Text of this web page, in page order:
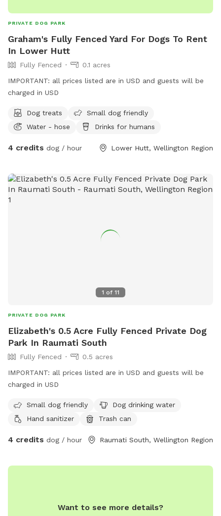
PRIVATE DOG PARK
Graham's Fully Fenced Yard For Dogs To Rent
In Lower Hutt
Fully Fenced
0.1 acres
IMPORTANT: all prices listed are in USD and guests will be
charged in USD
Dog treats
Small dog friendly
Water - hose
Drinks for humans
4 credits dog / hour Lower Hutt, Wellington Region
1 of 11
PRIVATE DOG PARK
Elizabeth's 0.5 Acre Fully Fenced Private Dog
Park In Raumati South
Fully Fenced
0.5 acres
IMPORTANT: all prices listed are in USD and guests will be
charged in USD
Small dog friendly
Dog drinking water
Hand sanitizer
Trash can
4 credits dog / hour Raumati South, Wellington Region
Want to see more details?